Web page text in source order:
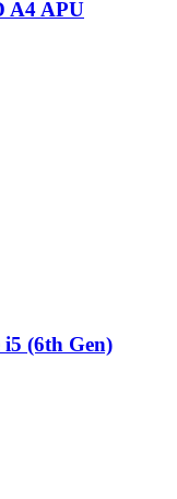
A4 APU
(6th Gen)